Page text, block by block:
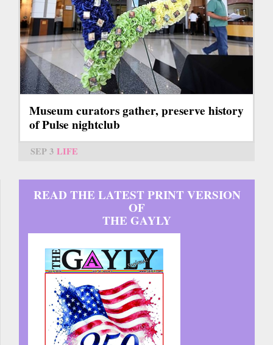
Museum curators gather, preserve history
of Pulse nightclub
SEP 3 LIFE
READ THE LATEST PRINT VERSION
OF
THE GAYLY